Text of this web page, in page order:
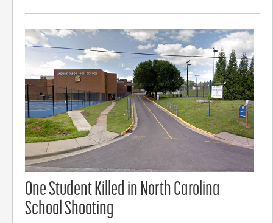
One Student Killed in North Carolina
School Shooting